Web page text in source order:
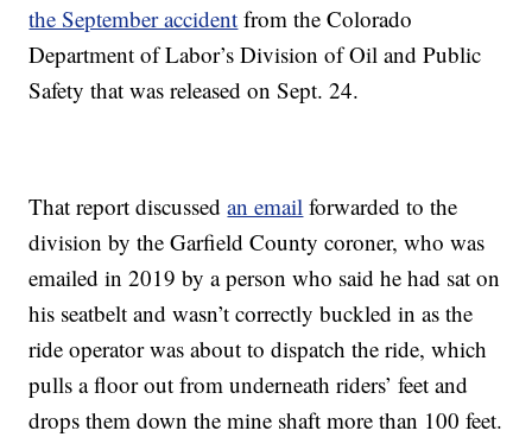
the September accident from the Colorado
Department of Labor’s Division of Oil and Public
Safety that was released on Sept. 24.
That report discussedan email forwarded to the
division by the Garfield County coroner, who was
emailed in 2019 by a person who said he had sat on
his seatbelt and wasn’t correctly buckled in as the
ride operator was about to dispatch the ride, which
pulls a floor out from underneath riders’ feet and
drops them down the mine shaft more than 100 feet.